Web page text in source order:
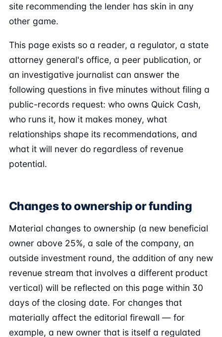
site recommending the lender has skin in any
other game.
This page exists so a reader, a regulator, a state
attorney general's office, a peer publication, or
an investigative journalist can answer the
following questions in five minutes without filing a
public-records request: who owns Quick Cash,
who runs it, how it makes money, what
relationships shape its recommendations, and
what it will never do regardless of revenue
potential.
Changes to ownership or funding
Material changes to ownership (a new beneficial
owner above 25%, a sale of the company, an
outside investment round, the addition of any new
revenue stream that involves a different product
vertical) will be reflected on this page within 30
days of the closing date. For changes that
materially affect the editorial firewall — for
example, a new owner that is itself a regulated